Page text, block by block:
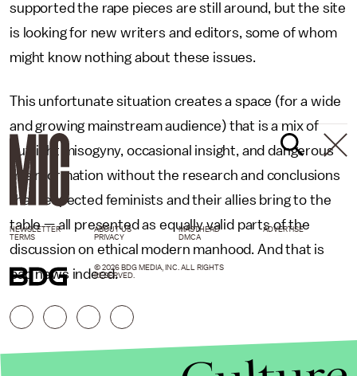
supported the rape pieces are still around, but the site
is looking for new writers and editors, some of whom
might know nothing about these issues.
This unfortunate situation creates a space (for a wide
and growing mainstream audience) that is a mix of
outright misogyny, occasional insight, and dangerous
misinformation without the research and conclusions
that respected feminists and their allies bring to the
table — all presented as equally valid parts of the
discussion on ethical modern manhood. And that is
bad news indeed.
NEWSLETTER ABOUT US MASTHEAD
ADVERTISE
TERMS
PRIVACY DMCA
© 2026 BDG MEDIA, INC. ALL RIGHTS
RESERVED.